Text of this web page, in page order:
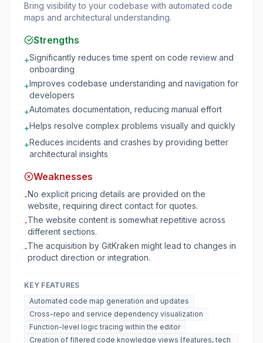
Bring visibility to your codebase with automated code
maps and architectural understanding.
Strengths
+Significantly reduces time spent on code review and
onboarding
+Improves codebase understanding and navigation for
developers
+Automates documentation, reducing manual effort
+Helps resolve complex problems visually and quickly
+Reduces incidents and crashes by providing better
architectural insights
Weaknesses
-No explicit pricing details are provided on the
website, requiring direct contact for quotes.
-The website content is somewhat repetitive across
different sections.
-The acquisition by GitKraken might lead to changes in
product direction or integration.
KEY FEATURES
Automated code map generation and updates
Cross-repo and service dependency visualization
Function-level logic tracing within the editor
Creation of filtered code knowledge views (features, tech